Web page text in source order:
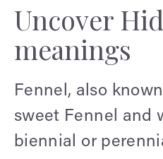
Uncover
meanings
Fennel, also
sweet Fennel and
biennial or